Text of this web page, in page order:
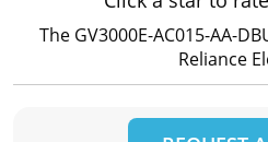
The GV3000E-AC015-AA-
Reliance